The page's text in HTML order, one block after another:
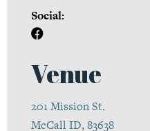
Social:
Venue
201 Mission St.
McCall ID, 83638